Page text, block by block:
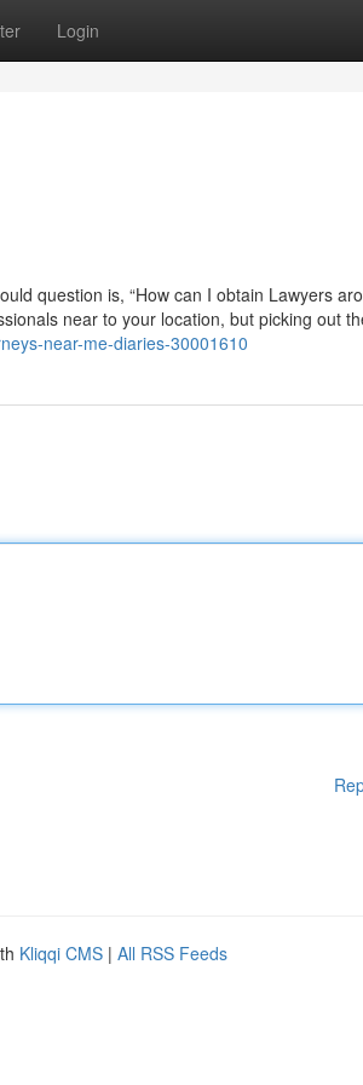
Login
question is, “How can I obtain Lawyers
near to your location, but picking out
near-me-diaries-30001610
Kliqqi CMS | All RSS Feeds